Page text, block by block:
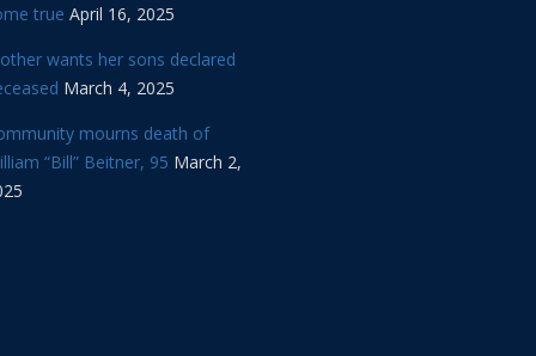
true April 16, 2025
wants her sons declared
March 4, 2025
mourns death of
“Bill” Beitner, 95 March 2,